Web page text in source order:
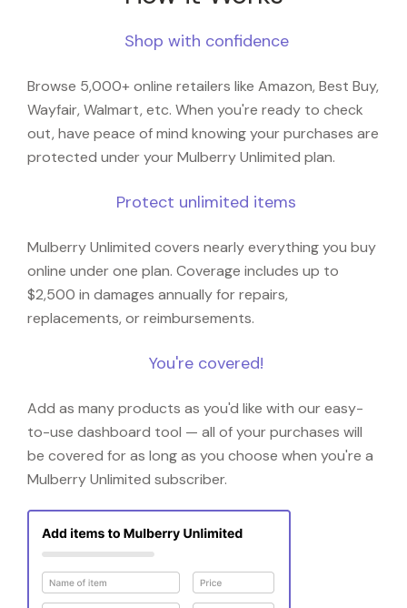
Shop with confidence
Browse 5,000+ online retailers like Amazon, Best Buy,
Wayfair, Walmart, etc. When you're ready to check
out, have peace of mind knowing your purchases are
protected under your Mulberry Unlimited plan.
Protect unlimited items
Mulberry Unlimited covers nearly everything you buy
online under one plan. Coverage includes up to
$2,500 in damages annually for repairs,
replacements, or reimbursements.
You're covered!
Add as many products as you'd like with our easy-
to-use dashboard tool — all of your purchases will
be covered for as long as you choose when you're a
Mulberry Unlimited subscriber.